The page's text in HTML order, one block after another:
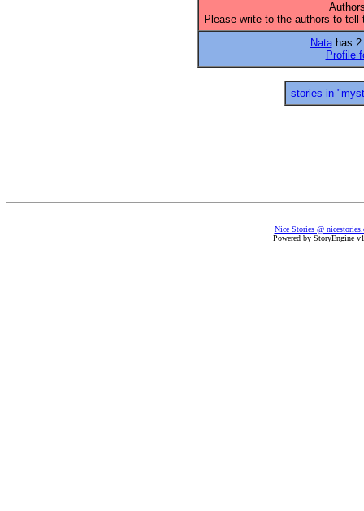
Please write to the authors to
Natahas 2
Profile
stories in
Nice Stories @
Powered by StoryEngine